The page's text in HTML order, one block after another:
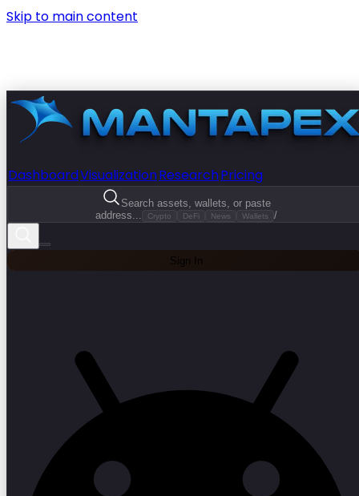
Skip to main content
DashboardVisualizationResearchPricing
Search assets, wallets, or paste
address...
Crypto DeFi News Wallets /
Sign In